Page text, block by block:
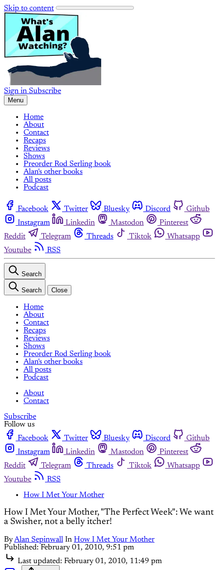
Skip to content
Sign in Subscribe
Menu
Home
About
Contact
Recaps
Reviews
Shows
Preorder Rod Serling book
Alan's other books
All posts
Podcast
Facebook Twitter Bluesky Discord
Github
Instagram
Linkedin Mastodon
Pinterest
Reddit
Telegram Threads Tiktok
Whatsapp
Youtube
RSS
Search
Search Close
Home
About
Contact
Recaps
Reviews
Shows
Preorder Rod Serling book
Alan's other books
All posts
Podcast
About
Contact
Subscribe
Follow us
Facebook
Twitter Bluesky Discord
Github
Instagram
Linkedin Mastodon
Pinterest
Reddit
Telegram Threads Tiktok
Whatsapp
Youtube
RSS
How I Met Your Mother
How I Met Your Mother, "The Perfect Week": We want
a Swisher, not a belly itcher!
ByAlan Sepinwall In How I Met Your Mother
Published: February 01, 2010, 9:51 pm
Last updated: February 01, 2010, 11:49 pm